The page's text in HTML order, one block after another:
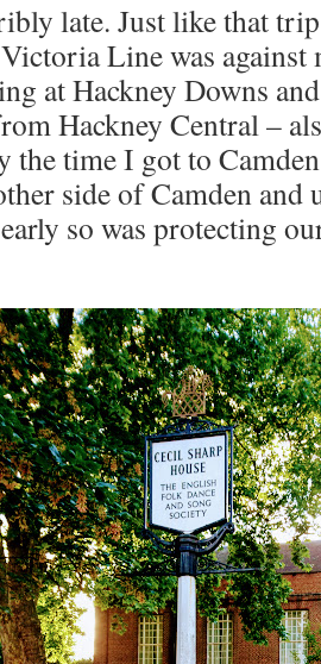
late. Just like that
Line was against
at Hackney Downs
Hackney Central –
the time I got to
side of Camden
so was protecting